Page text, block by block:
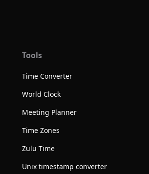
Tools
Time Converter
World Clock
Meeting Planner
Time Zones
Zulu Time
Unix timestamp converter